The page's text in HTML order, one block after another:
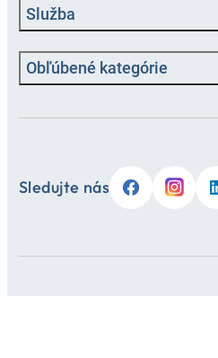
Služba
Obľúbené kategórie
Sledujte nás